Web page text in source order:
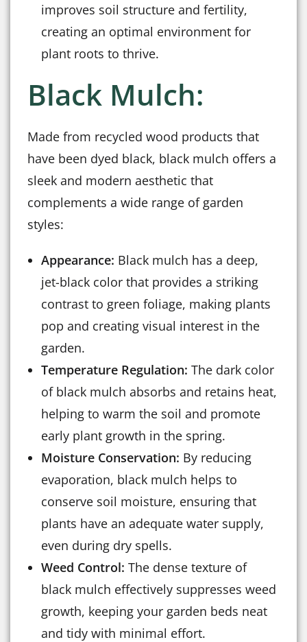
improves soil structure and fertility,
creating an optimal environment for
plant roots to thrive.
Black Mulch:
Made from recycled wood products that
have been dyed black, black mulch offers a
sleek and modern aesthetic that
complements a wide range of garden
styles:
Appearance: Black mulch has a deep,
jet-black color that provides a striking
contrast to green foliage, making plants
pop and creating visual interest in the
garden.
Temperature Regulation: The dark color
of black mulch absorbs and retains heat,
helping to warm the soil and promote
early plant growth in the spring.
Moisture Conservation: By reducing
evaporation, black mulch helps to
conserve soil moisture, ensuring that
plants have an adequate water supply,
even during dry spells.
Weed Control: The dense texture of
black mulch effectively suppresses weed
growth, keeping your garden beds neat
and tidy with minimal effort.